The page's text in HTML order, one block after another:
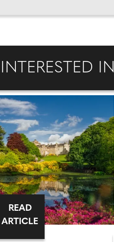
IN
READ
ARTICLE